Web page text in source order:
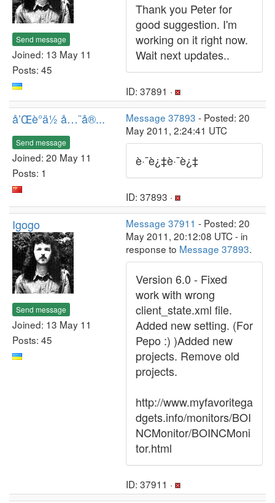
Send message
Joined: 13 May 11
Posts: 45
Thank you Peter for
good suggestion. I'm
working on it right now.
Wait next updates..
ID: 37891 ·
å’Œè°ä½ å…¨å®...
Send message
Joined: 20 May 11
Posts: 1
Message 37893 - Posted: 20
May 2011, 2:24:41 UTC
è·¯è¿‡è·¯è¿‡
ID: 37893 ·
Igogo
Send message
Joined: 13 May 11
Posts: 45
Message 37911 - Posted: 20
May 2011, 20:12:08 UTC - in
response to Message 37893.
Version 6.0 - Fixed
work with wrong
client_state.xml file.
Added new setting. (For
Pepo :) )Added new
projects. Remove old
projects.
http://www.myfavoritega
dgets.info/monitors/BOI
NCMonitor/BOINCMoni
tor.html
ID: 37911 ·